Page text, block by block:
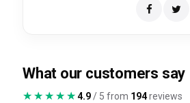
What our customers say
★★★★★
★★★★★4.9 / 5 from 194reviews